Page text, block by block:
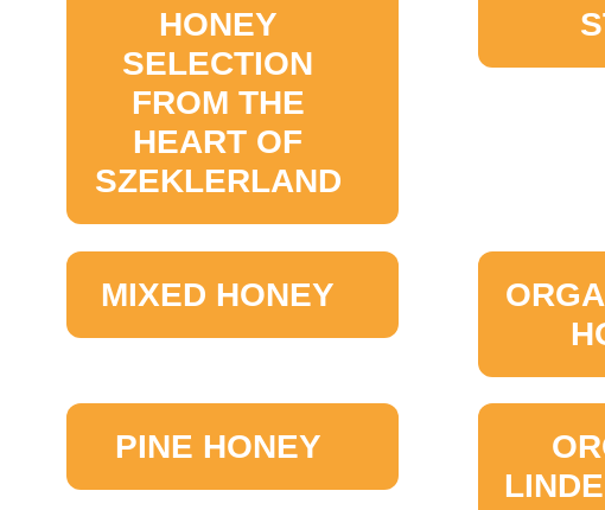
HONEY
SELECTION
FROM THE
HEART OF
SZEKLERLAND
MIXED HONEY
PINE HONEY